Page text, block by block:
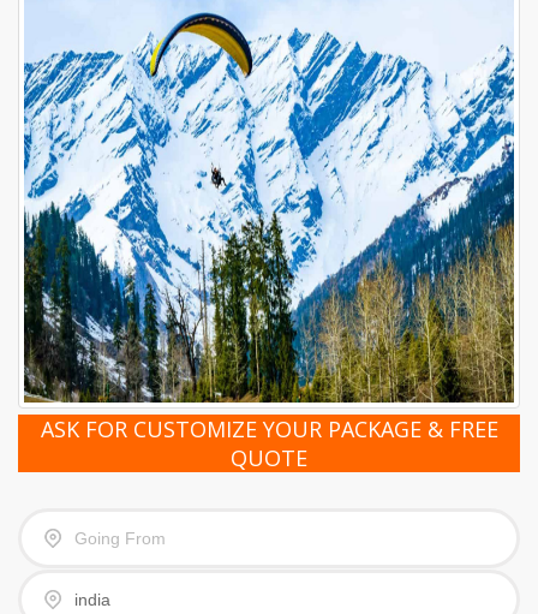
ASK FOR CUSTOMIZE YOUR PACKAGE & FREE
QUOTE